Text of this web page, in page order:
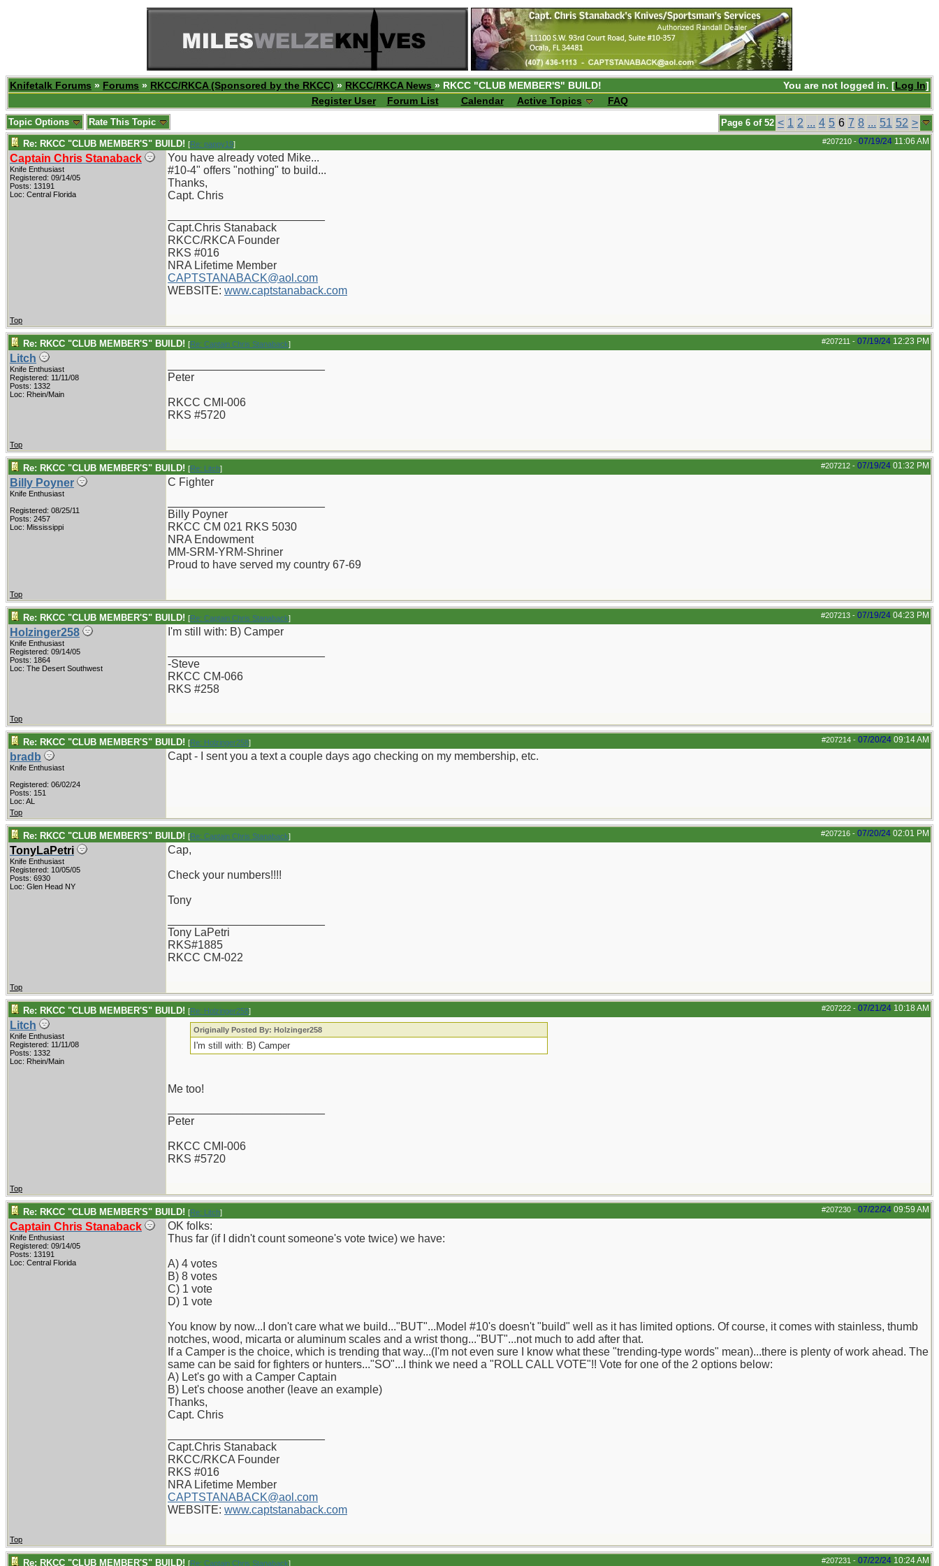
You are not logged in. [Log In]
Knifetalk Forums » Forums » RKCC/RKCA (Sponsored by the RKCC) » RKCC/RKCA News » RKCC "CLUB MEMBER'S" BUILD!
Register User
Forum List Calendar Active Topics FAQ
Page 6 of 52 < 1 2 ... 4 5 6 7 8 ... 51 52 >
Topic Options Rate This Topic
#207210 - 07/19/24 11:06 AM
Re: RKCC "CLUB MEMBER'S" BUILD! [Re: pappy19]
Captain Chris Stanaback
Knife Enthusiast
Registered: 09/14/05
Posts: 13191
Loc: Central Florida
You have already voted Mike...
#10-4" offers "nothing" to build...
Thanks,
Capt. Chris
Capt.Chris Stanaback
RKCC/RKCA Founder
RKS #016
NRA Lifetime Member
CAPTSTANABACK@aol.com
WEBSITE: www.captstanaback.com
Top
#207211 - 07/19/24 12:23 PM
Re: RKCC "CLUB MEMBER'S" BUILD! [Re: Captain Chris Stanaback]
Litch
Knife Enthusiast
Registered: 11/11/08
Posts: 1332
Loc: Rhein/Main
Peter
RKCC CMI-006
RKS #5720
Top
#207212 - 07/19/24 01:32 PM
Re: RKCC "CLUB MEMBER'S" BUILD! [Re: Litch]
Billy Poyner
Knife Enthusiast
Registered: 08/25/11
Posts: 2457
Loc: Mississippi
C Fighter
Billy Poyner
RKCC CM 021 RKS 5030
NRA Endowment
MM-SRM-YRM-Shriner
Proud to have served my country 67-69
Top
#207213 - 07/19/24 04:23 PM
Re: RKCC "CLUB MEMBER'S" BUILD! [Re: Captain Chris Stanaback]
Holzinger258
Knife Enthusiast
Registered: 09/14/05
Posts: 1864
Loc: The Desert Southwest
I'm still with: B) Camper
-Steve
RKCC CM-066
RKS #258
Top
#207214 - 07/20/24 09:14 AM
Re: RKCC "CLUB MEMBER'S" BUILD! [Re: Holzinger258]
bradb
Knife Enthusiast
Registered: 06/02/24
Posts: 151
Loc: AL
Capt - I sent you a text a couple days ago checking on my membership, etc.
Top
#207216 - 07/20/24 02:01 PM
Re: RKCC "CLUB MEMBER'S" BUILD! [Re: Captain Chris Stanaback]
TonyLaPetri
Knife Enthusiast
Registered: 10/05/05
Posts: 6930
Loc: Glen Head NY
Cap,
Check your numbers!!!!
Tony
Tony LaPetri
RKS#1885
RKCC CM-022
Top
#207222 - 07/21/24 10:18 AM
Re: RKCC "CLUB MEMBER'S" BUILD! [Re: Holzinger258]
Litch
Knife Enthusiast
Registered: 11/11/08
Posts: 1332
Loc: Rhein/Main
Originally Posted By: Holzinger258
I'm still with: B) Camper
Me too!
Peter
RKCC CMI-006
RKS #5720
Top
#207230 - 07/22/24 09:59 AM
Re: RKCC "CLUB MEMBER'S" BUILD! [Re: Litch]
Captain Chris Stanaback
Knife Enthusiast
Registered: 09/14/05
Posts: 13191
Loc: Central Florida
OK folks:
Thus far (if I didn't count someone's vote twice) we have:
A) 4 votes
B) 8 votes
C) 1 vote
D) 1 vote
You know by now...I don't care what we build..."BUT"...Model #10's doesn't "build" well as it has limited options. Of course, it comes with stainless, thumb
notches, wood, micarta or aluminum scales and a wrist thong..."BUT"...not much to add after that.
If a Camper is the choice, which is trending that way...(I'm not even sure I know what these "trending-type words" mean)...there is plenty of work ahead. The
same can be said for fighters or hunters..."SO"...I think we need a "ROLL CALL VOTE"!! Vote for one of the 2 options below:
A) Let's go with a Camper Captain
B) Let's choose another (leave an example)
Thanks,
Capt. Chris
Capt.Chris Stanaback
RKCC/RKCA Founder
RKS #016
NRA Lifetime Member
CAPTSTANABACK@aol.com
WEBSITE: www.captstanaback.com
Top
#207231 - 07/22/24 10:24 AM
Re: RKCC "CLUB MEMBER'S" BUILD! [Re: Captain Chris Stanaback]